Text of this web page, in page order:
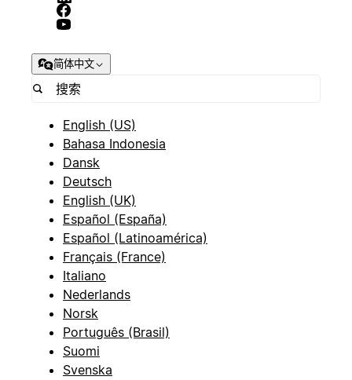
简体中文
English (US)
Bahasa Indonesia
Dansk
Deutsch
English (UK)
Español (España)
Español (Latinoamérica)
Français (France)
Italiano
Nederlands
Norsk
Português (Brasil)
Suomi
Svenska